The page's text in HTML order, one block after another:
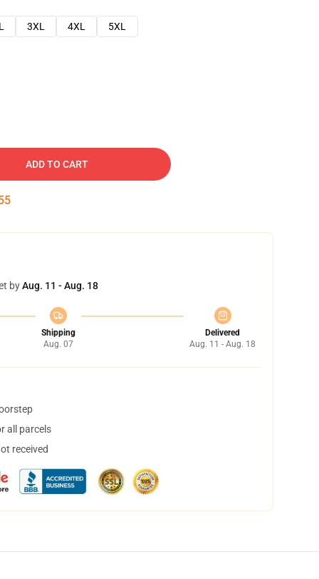
3XL 4XL 5XL
ADD TO CART
byAug. 11 - Aug. 18
Shipping
Aug. 07
Delivered
Aug. 11 - Aug. 18
all parcels
received